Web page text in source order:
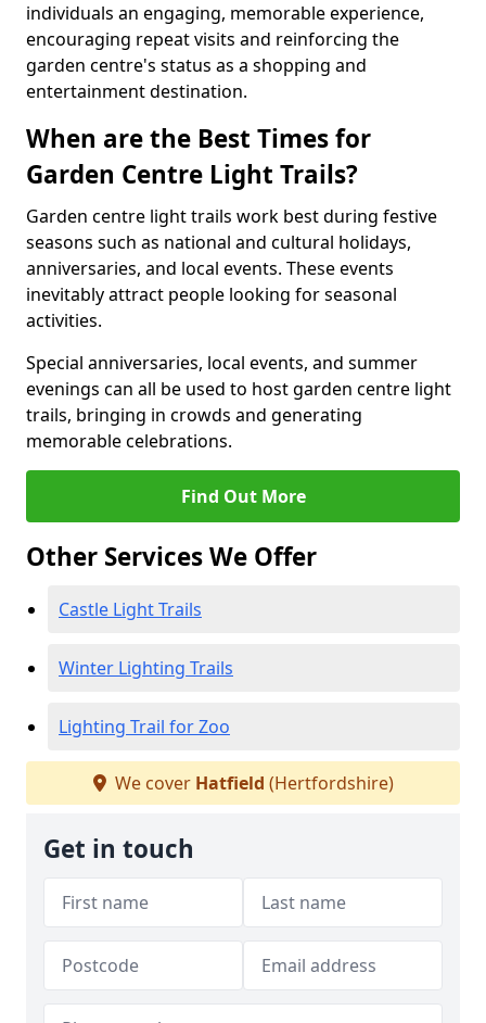
individuals an engaging, memorable experience,
encouraging repeat visits and reinforcing the
garden centre's status as a shopping and
entertainment destination.
When are the Best Times for
Garden Centre Light Trails?
Garden centre light trails work best during festive
seasons such as national and cultural holidays,
anniversaries, and local events. These events
inevitably attract people looking for seasonal
activities.
Special anniversaries, local events, and summer
evenings can all be used to host garden centre light
trails, bringing in crowds and generating
memorable celebrations.
Find Out More
Other Services We Offer
Castle Light Trails
Winter Lighting Trails
Lighting Trail for Zoo
We cover Hatfield (Hertfordshire)
Get in touch